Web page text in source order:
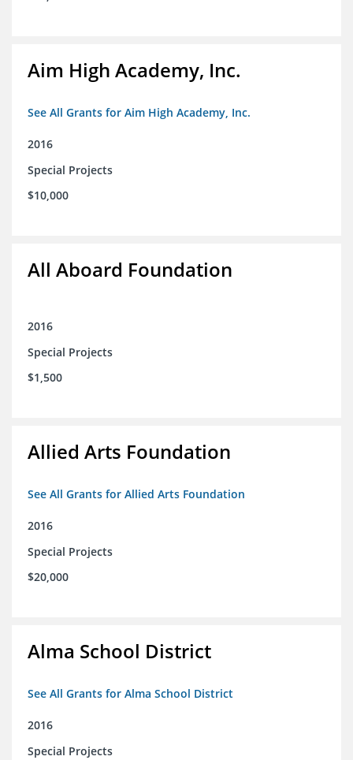
Aim High Academy, Inc.
See All Grants for Aim High Academy, Inc.
2016
Special Projects
$10,000
All Aboard Foundation
2016
Special Projects
$1,500
Allied Arts Foundation
See All Grants for Allied Arts Foundation
2016
Special Projects
$20,000
Alma School District
See All Grants for Alma School District
2016
Special Projects